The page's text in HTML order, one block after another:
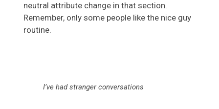
neutral attribute change in that section.
Remember, only some people like the nice guy
routine.
I’ve had stranger conversations